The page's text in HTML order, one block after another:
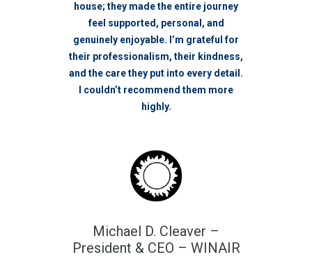
house; they made the entire journey
feel supported, personal, and
genuinely enjoyable. I’m grateful for
their professionalism, their kindness,
and the care they put into every detail.
I couldn’t recommend them more
highly.
Michael D. Cleaver –
President & CEO – WINAIR